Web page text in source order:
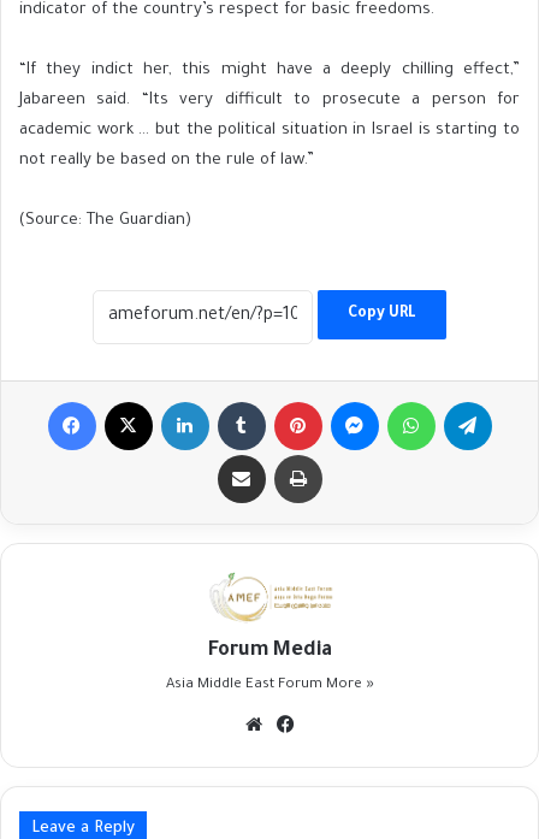
indicator of the country’s respect for basic freedoms.
“If they indict her, this might have a deeply chilling effect,”
Jabareen said. “Its very difficult to prosecute a person for
academic work … but the political situation in Israel is starting to
not really be based on the rule of law.”
(Source: The Guardian)
Copy URL
Facebook LinkedIn Tumblr Pinterest MessengerWhatsApp
Share via Email Print
Forum Media
Asia Middle East Forum More »
Website
Leave a Reply